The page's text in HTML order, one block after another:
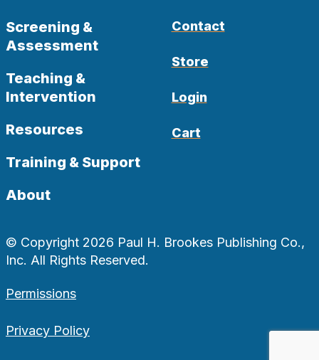
Screening &
Assessment
Teaching &
Intervention
Resources
Training & Support
About
Contact
Store
Login
Cart
© Copyright 2026 Paul H. Brookes Publishing Co.,
Inc. All Rights Reserved.
Permissions
Privacy Policy